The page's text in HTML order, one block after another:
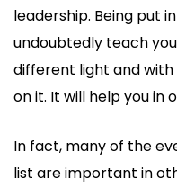
leadership. Being put
undoubtedly teach
different light and
on it. It will help you in
In fact, many of the
list are important in